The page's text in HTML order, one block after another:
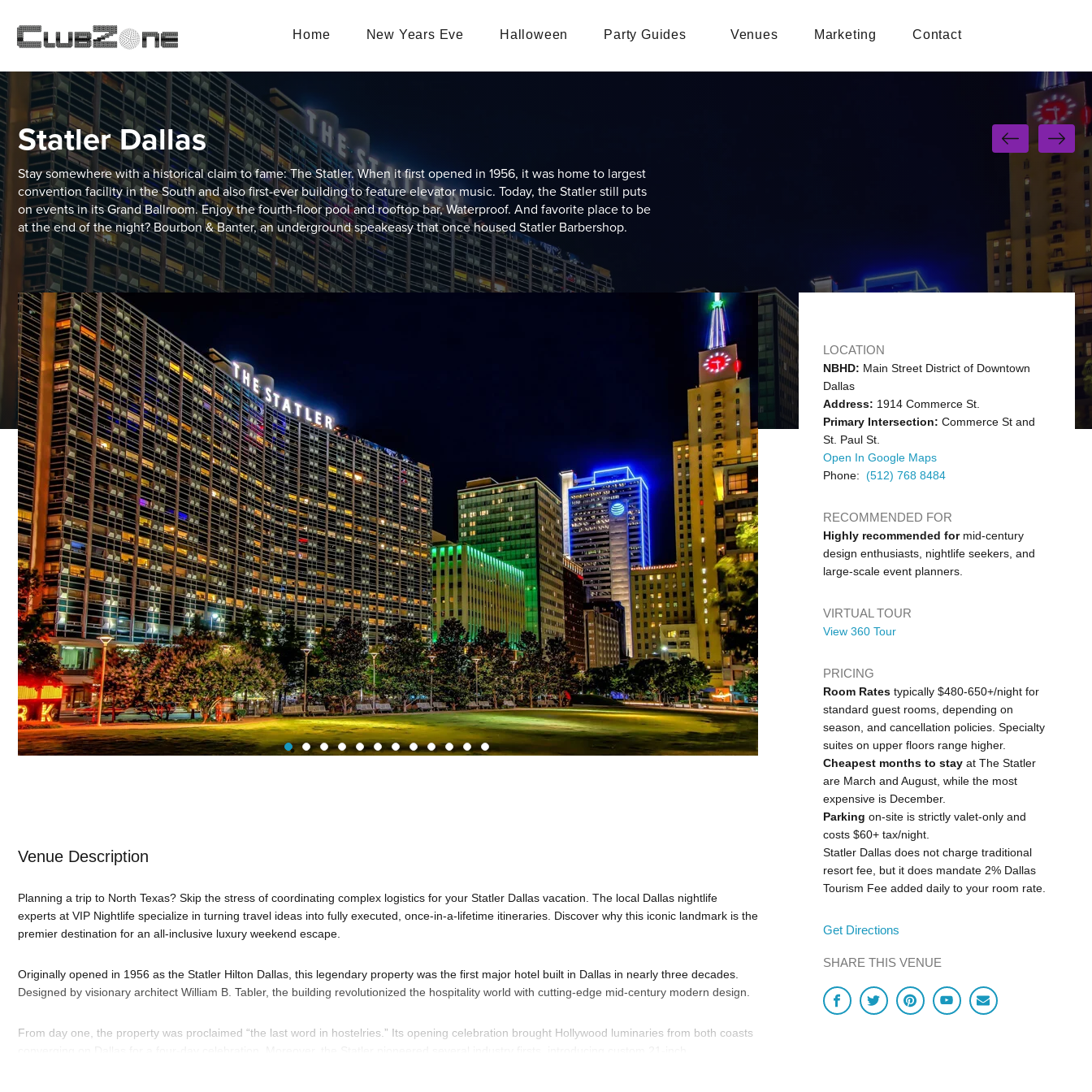
Home New Years Eve Halloween Party Guides Venues Marketing Contact
Statler Dallas
Stay somewhere with a historical claim to fame: The Statler. When it first opened in 1956, it was home to largest
convention facility in the South and also first-ever building to feature elevator music. Today, the Statler still puts
on events in its Grand Ballroom. Enjoy the fourth-floor pool and rooftop bar, Waterproof. And favorite place to be
at the end of the night? Bourbon & Banter, an underground speakeasy that once housed Statler Barbershop.
Venue Description
Planning a trip to North Texas? Skip the stress of coordinating complex logistics for your Statler Dallas vacation. The local Dallas nightlife
experts at VIP Nightlife specialize in turning travel ideas into fully executed, once-in-a-lifetime itineraries. Discover why this iconic landmark is the
premier destination for an all-inclusive luxury weekend escape.
Originally opened in 1956 as the Statler Hilton Dallas, this legendary property was the first major hotel built in Dallas in nearly three decades.
Designed by visionary architect William B. Tabler, the building revolutionized the hospitality world with cutting-edge mid-century modern design.
From day one, the property was proclaimed “the last word in hostelries.” Its opening celebration brought Hollywood luminaries from both coasts
LOCATION
NBHD: Main Street District of Downtown
Dallas
Address: 1914 Commerce St.
Primary Intersection: Commerce St and
St. Paul St.
Open In Google Maps
Phone: (512) 768 8484
RECOMMENDED FOR
Highly recommended formid-century
design enthusiasts, nightlife seekers, and
large-scale event planners.
VIRTUAL TOUR
View 360 Tour
PRICING
Room Ratestypically $480-650+/night for
standard guest rooms, depending on
season, and cancellation policies. Specialty
suites on upper floors range higher.
Cheapest months to stayat The Statler
are March and August, while the most
expensive is December.
Parking on-site is strictly valet-only and
costs $60+ tax/night.
Statler Dallas does not charge traditional
resort fee, but it does mandate 2% Dallas
Tourism Fee added daily to your room rate.
Get Directions
SHARE THIS VENUE